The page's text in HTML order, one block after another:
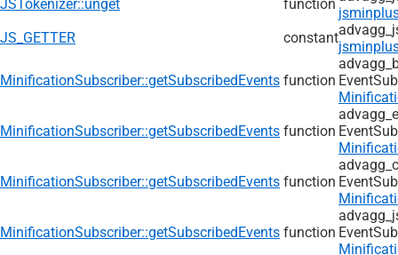
JSTokenizer::unget
function
JS_GETTER
constant
MinificationSubscriber::getSubscribedEvents function
MinificationSubscriber::getSubscribedEvents function
MinificationSubscriber::getSubscribedEvents function
MinificationSubscriber::getSubscribedEvents function